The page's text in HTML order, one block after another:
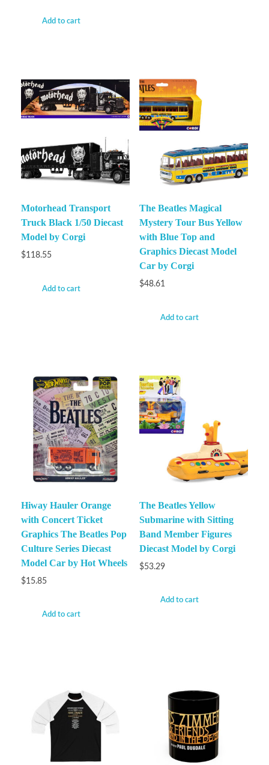
Add to cart
Motorhead Transport
Truck Black 1/50 Diecast
Model by Corgi
$118.55
Add to cart
The Beatles Magical
Mystery Tour Bus Yellow
with Blue Top and
Graphics Diecast Model
Car by Corgi
$48.61
Add to cart
Hiway Hauler Orange
with Concert Ticket
Graphics The Beatles Pop
Culture Series Diecast
Model Car by Hot Wheels
$15.85
Add to cart
The Beatles Yellow
Submarine with Sitting
Band Member Figures
Diecast Model by Corgi
$53.29
Add to cart